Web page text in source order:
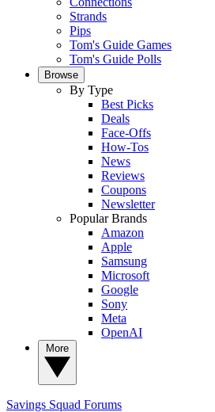
Strands
Pips
Tom's Guide Games
Tom's Guide Polls
Browse
By Type
Best Picks
Deals
Face-Offs
How-Tos
News
Reviews
Coupons
Newsletter
Popular Brands
Amazon
Apple
Samsung
Microsoft
Google
Sony
Meta
OpenAI
Savings Squad Forums